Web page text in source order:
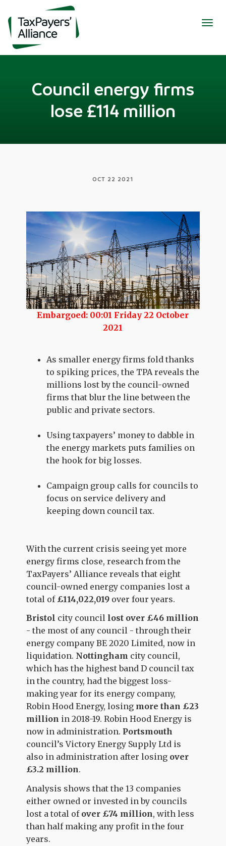
Council energy firms
lose £114 million
OCT 22 2021
Embargoed: 00:01 Friday 22 October
2021
As smaller energy firms fold thanks
to spiking prices, the TPA reveals the
millions lost by the council-owned
firms that blur the line between the
public and private sectors.
Using taxpayers’ money to dabble in
the energy markets puts families on
the hook for big losses.
Campaign group calls for councils to
focus on service delivery and
keeping down council tax.
With the current crisis seeing yet more
energy firms close, research from the
TaxPayers’ Alliance reveals that eight
council-owned energy companies lost a
total of £114,022,019 over four years.
Bristol city council lost over £46 million
- the most of any council - through their
energy company BE 2020 Limited, now in
liquidation. Nottingham city council,
which has the highest band D council tax
in the country, had the biggest loss-
making year for its energy company,
Robin Hood Energy, losing more than £23
million in 2018-19. Robin Hood Energy is
now in administration. Portsmouth
council’s Victory Energy Supply Ltd is
also in administration after losing over
£3.2 million.
Analysis shows that the 13 companies
either owned or invested in by councils
lost a total of over £74 million, with less
than half making any profit in the four
years.